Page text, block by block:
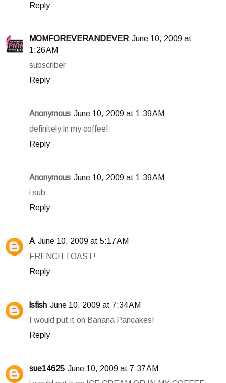
Reply
MOMFOREVERANDEVER June 10, 2009 at
1:26 AM
subscriber
Reply
Anonymous June 10, 2009 at 1:39 AM
definitely in my coffee!
Reply
Anonymous June 10, 2009 at 1:39 AM
i sub
Reply
A June 10, 2009 at 5:17 AM
FRENCH TOAST!
Reply
lsfish June 10, 2009 at 7:34 AM
I would put it on Banana Pancakes!
Reply
sue14625 June 10, 2009 at 7:37 AM